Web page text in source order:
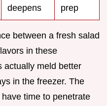
deepens
prep
between a fresh salad
in these
actually meld better
in the freezer. The
time to penetrate